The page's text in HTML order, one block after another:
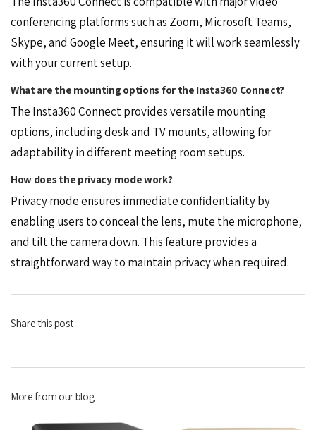
conferencing platforms such as Zoom, Microsoft Teams,
Skype, and Google Meet, ensuring it will work seamlessly
with your current setup.
What are the mounting options for the Insta360 Connect?
The Insta360 Connect provides versatile mounting
options, including desk and TV mounts, allowing for
adaptability in different meeting room setups.
How does the privacy mode work?
Privacy mode ensures immediate confidentiality by
enabling users to conceal the lens, mute the microphone,
and tilt the camera down. This feature provides a
straightforward way to maintain privacy when required.
Share this post
More from our blog